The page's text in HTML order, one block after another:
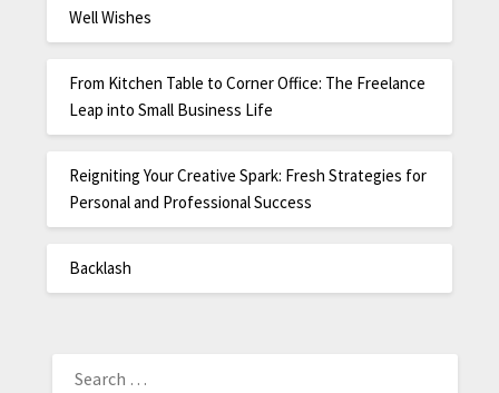
Well Wishes
From Kitchen Table to Corner Office: The Freelance
Leap into Small Business Life
Reigniting Your Creative Spark: Fresh Strategies for
Personal and Professional Success
Backlash